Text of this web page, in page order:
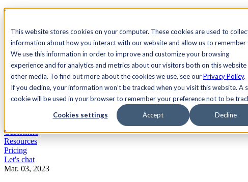
This website stores cookies on your computer. These cookies are used to
information about how you interact with our website and allow us to remember
We use this information in order to improve and customize your browsing
experience and for analytics and metrics about our visitors both on this website
other media. To find out more about the cookies we use, see ourPrivacy Policy.
If you decline, your information won’t be tracked when you visit this website. A
cookie will be used in your browser to remember your preference not to be
Cookies settings Accept Decline
See Agility CMS in action.
Search
AcademyDocsSign In
Let's chat
Customers
Resources
Pricing
Let's chat
Mar. 03, 2023